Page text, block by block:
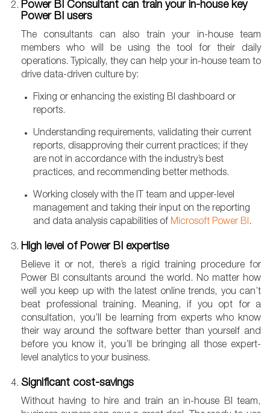
Power BI Consultant can train your in-house key
Power BI users
The consultants can also train your in-house team
members who will be using the tool for their daily
operations. Typically, they can help your in-house team to
drive data-driven culture by:
Fixing or enhancing the existing BI dashboard or
reports.
Understanding requirements, validating their current
reports, disapproving their current practices; if they
are not in accordance with the industry’s best
practices, and recommending better methods.
Working closely with the IT team and upper-level
management and taking their input on the reporting
and data analysis capabilities of Microsoft Power BI.
High level of Power BI expertise
Believe it or not, there’s a rigid training procedure for
Power BI consultants around the world. No matter how
well you keep up with the latest online trends, you can’t
beat professional training. Meaning, if you opt for a
consultation, you’ll be learning from experts who know
their way around the software better than yourself and
before you know it, you’ll be bringing all those expert-
level analytics to your business.
Significant cost-savings
Without having to hire and train an in-house BI team,